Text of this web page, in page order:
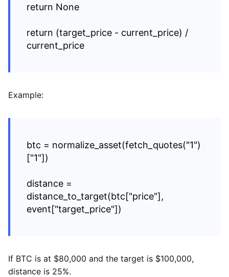
return None
return (target_price - current_price) /
current_price
Example:
btc = normalize_asset(fetch_quotes("1")
["1"])
distance =
distance_to_target(btc["price"],
event["target_price"])
If BTC is at $80,000 and the target is $100,000,
distance is 25%.